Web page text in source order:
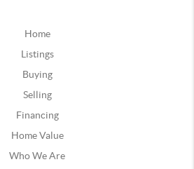
Home
Listings
Buying
Selling
Financing
Home Value
Who We Are